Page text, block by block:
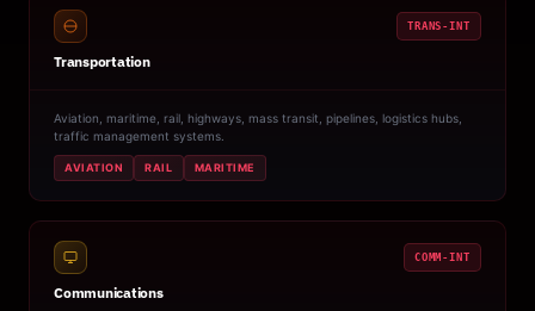
TRANS-INT
Transportation
Aviation, maritime, rail, highways, mass transit, pipelines, logistics hubs,
traffic management systems.
AVIATION RAIL MARITIME
COMM-INT
Communications